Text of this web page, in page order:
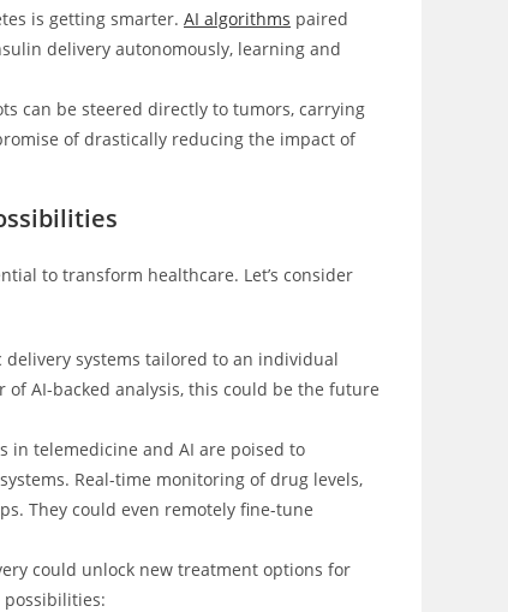
is getting smarter. AI algorithms paired
delivery autonomously, learning and
can be steered directly to tumors, carrying
of drastically reducing the impact of
to transform healthcare. Let’s consider
delivery systems tailored to an individual
AI-backed analysis, this could be the future
in telemedicine and AI are poised to
Real-time monitoring of drug levels,
They could even remotely fine-tune
could unlock new treatment options for